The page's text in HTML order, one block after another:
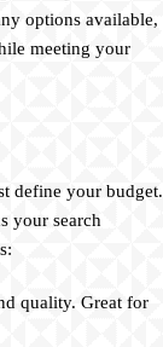
options available,
meeting your
define your budget.
your search
quality. Great for